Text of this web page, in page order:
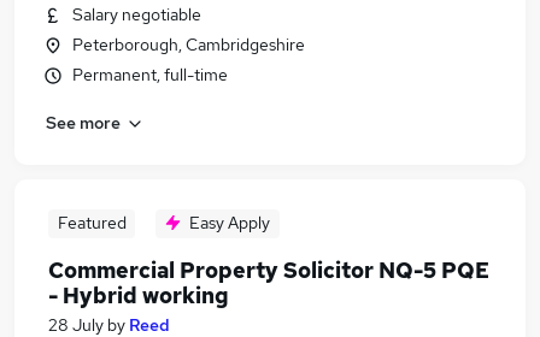
Salary negotiable
Peterborough, Cambridgeshire
Permanent, full-time
See more
Featured Easy Apply
Commercial Property Solicitor NQ-5 PQE
- Hybrid working
28 July by Reed